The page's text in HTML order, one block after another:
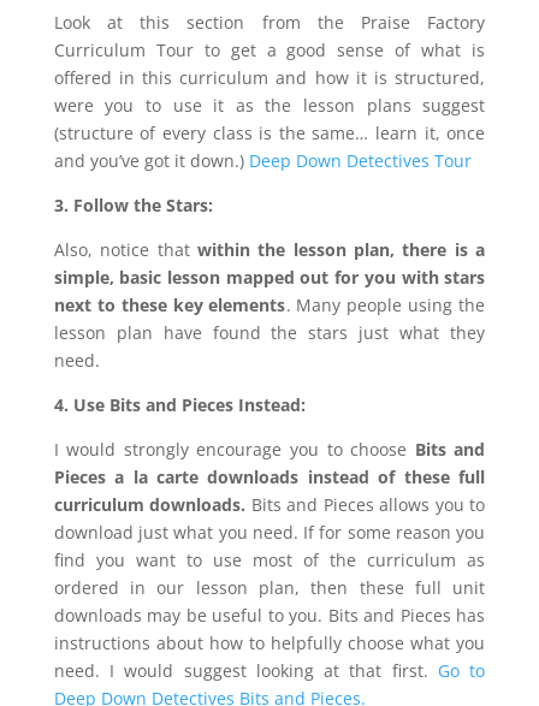
Look at this section from the Praise Factory
Curriculum Tour to get a good sense of what is
offered in this curriculum and how it is structured,
were you to use it as the lesson plans suggest
(structure of every class is the same… learn it, once
and you’ve got it down.) Deep Down Detectives Tour
3. Follow the Stars:
Also, notice that within the lesson plan, there is a
simple, basic lesson mapped out for you with stars
next to these key elements. Many people using the
lesson plan have found the stars just what they
need.
4. Use Bits and Pieces Instead:
I would strongly encourage you to choose Bits and
Pieces a la carte downloads instead of these full
curriculum downloads. Bits and Pieces allows you to
download just what you need. If for some reason you
find you want to use most of the curriculum as
ordered in our lesson plan, then these full unit
downloads may be useful to you. Bits and Pieces has
instructions about how to helpfully choose what you
need. I would suggest looking at that first. Go to
Deep Down Detectives Bits and Pieces.